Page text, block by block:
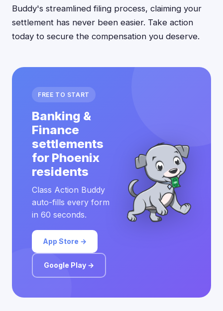
Buddy's streamlined filing process, claiming your
settlement has never been easier. Take action
today to secure the compensation you deserve.
FREE TO START
Banking &
Finance
settlements
for Phoenix
residents
Class Action Buddy
auto-fills every form
in 60 seconds.
App Store →
Google Play →